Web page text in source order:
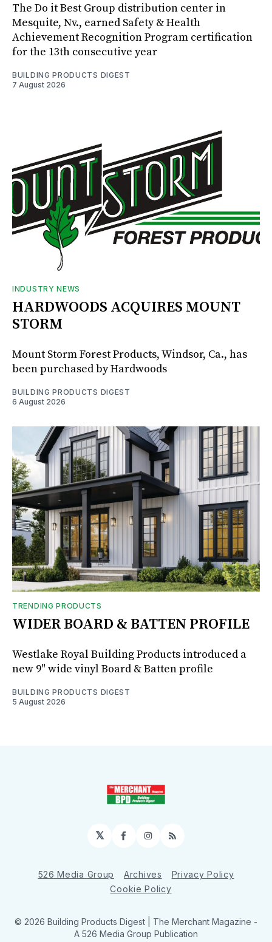
The Do it Best Group distribution center in
Mesquite, Nv., earned Safety & Health
Achievement Recognition Program certification
for the 13th consecutive year
BUILDING PRODUCTS DIGEST
7 August 2026
INDUSTRY NEWS
HARDWOODS ACQUIRES MOUNT
STORM
Mount Storm Forest Products, Windsor, Ca., has
been purchased by Hardwoods
BUILDING PRODUCTS DIGEST
6 August 2026
TRENDING PRODUCTS
WIDER BOARD & BATTEN PROFILE
Westlake Royal Building Products introduced a
new 9" wide vinyl Board & Batten profile
BUILDING PRODUCTS DIGEST
5 August 2026
𝕏 Facebook
Instagram
RSS
526 Media Group Archives
Privacy Policy
Cookie Policy
© 2026 Building Products Digest | The Merchant Magazine -
A 526 Media Group Publication